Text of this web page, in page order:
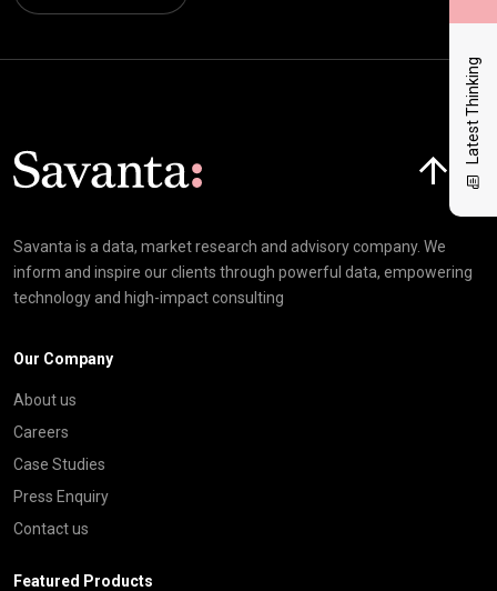
Latest Thinking
Savanta is a data, market research and advisory company. We
inform and inspire our clients through powerful data, empowering
technology and high-impact consulting
Our Company
About us
Careers
Case Studies
Press Enquiry
Contact us
Featured Products
Click here